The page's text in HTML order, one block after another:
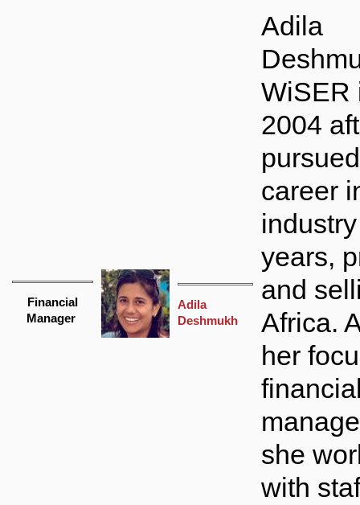
Financial
Manager
Adila
Deshmukh
Adila
WiSER
2004
career
years,
and
Africa.
her
she
with